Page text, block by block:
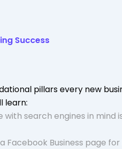
Success
pillars every new
learn:
with search engines in mind
Facebook Business page